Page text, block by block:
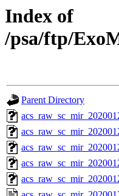
Index of
/psa/ftp/
Parent Directory